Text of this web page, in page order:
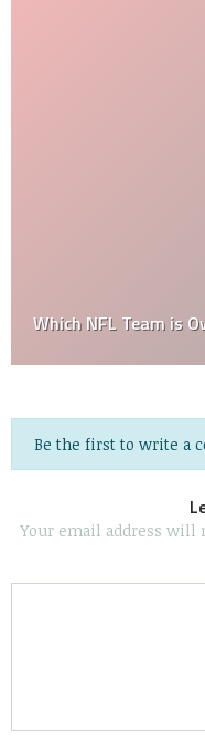
Which NFL Team is
Be the first to write a
Your email address will